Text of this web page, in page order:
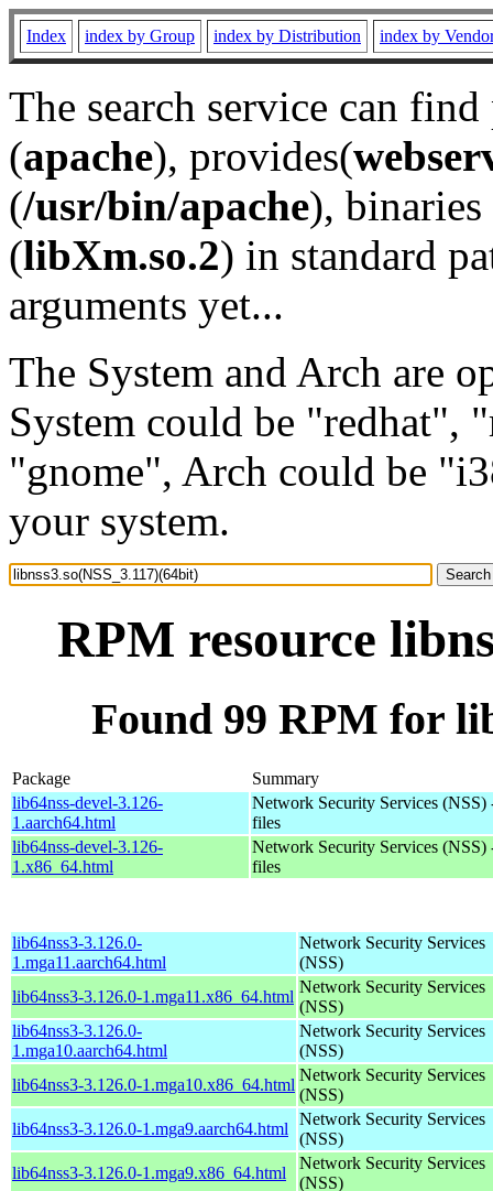
Index index by Group index by Distribution index by
The search service can
(apache), provides(
(/usr/bin/apache), binaries
(libXm.so.2) in standard
arguments yet...
The System and Arch are
System could be "redhat",
"gnome", Arch could be
your system.
RPM resource
Found 99 RPM for
Package
Summary
lib64nss-devel-3.126-
1.aarch64.html
Network Security Services (NSS)
files
lib64nss-devel-3.126-
1.x86_64.html
Network Security Services (NSS)
files
lib64nss3-3.126.0-
1.mga11.aarch64.html
Network Security Services
(NSS)
lib64nss3-3.126.0-1.mga11.x86_64.html
Network Security Services
(NSS)
lib64nss3-3.126.0-
1.mga10.aarch64.html
Network Security Services
(NSS)
lib64nss3-3.126.0-1.mga10.x86_64.html
Network Security Services
(NSS)
lib64nss3-3.126.0-1.mga9.aarch64.html
Network Security Services
(NSS)
lib64nss3-3.126.0-1.mga9.x86_64.html
Network Security Services
(NSS)